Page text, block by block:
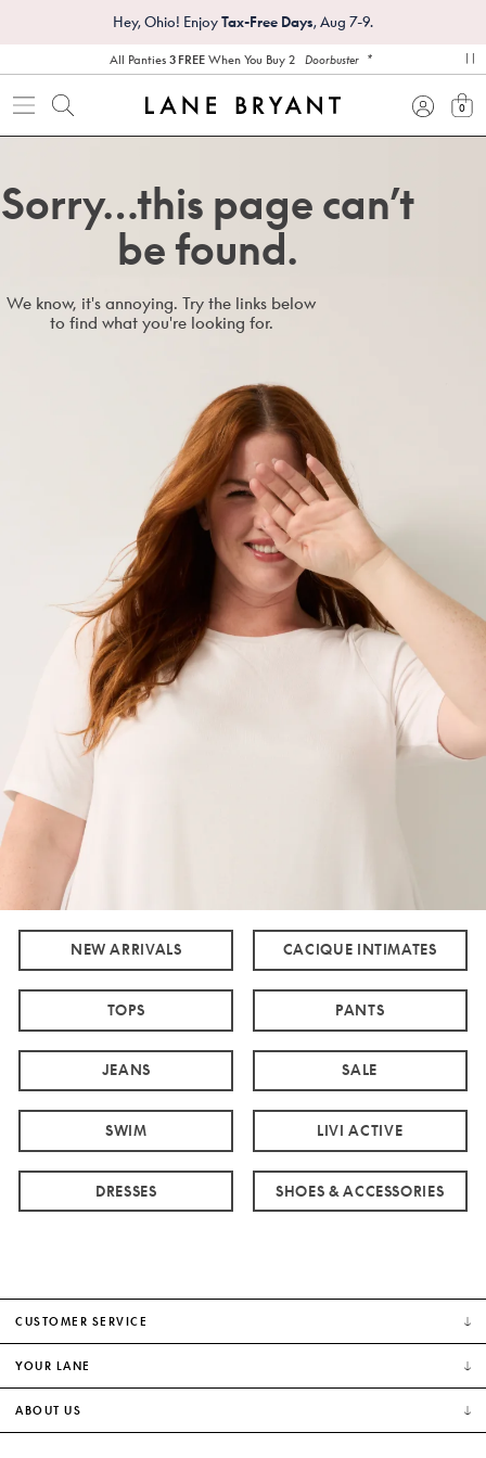
Hey, Ohio! EnjoyTax-Free Days, Aug 7-9.
All Panties 3 FREEWhen You Buy 2 Doorbuster *
0
Sorry…this page can’t
be found.
We know, it's annoying. Try the links below
to find what you're looking for.
NEW ARRIVALS CACIQUE INTIMATES
TOPS PANTS
JEANS SALE
SWIM LIVI ACTIVE
DRESSES SHOES & ACCESSORIES
CUSTOMER SERVICE
YOUR LANE
ABOUT US